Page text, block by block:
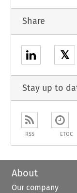
Share
𝕏
Stay up to
RSS ETOC
About
Our company